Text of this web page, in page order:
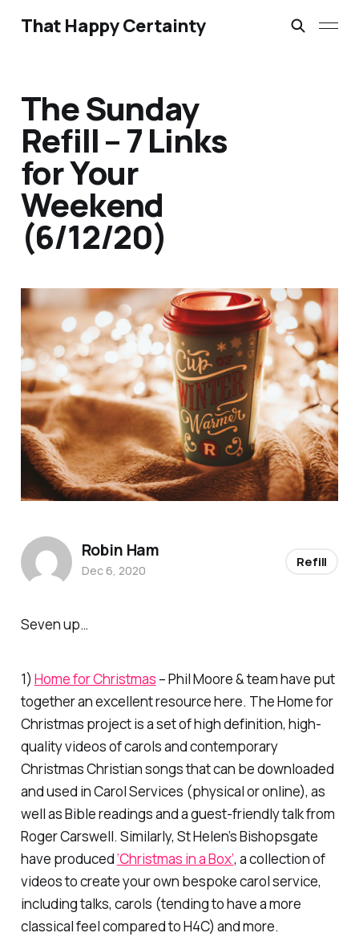
That Happy Certainty
The Sunday
Refill – 7 Links
for Your
Weekend
(6/12/20)
Seven up…
1) Home for Christmas – Phil Moore & team have put
together an excellent resource here. The Home for
Christmas project is a set of high definition, high-
quality videos of carols and contemporary
Christmas Christian songs that can be downloaded
and used in Carol Services (physical or online), as
well as Bible readings and a guest-friendly talk from
Roger Carswell. Similarly, St Helen’s Bishopsgate
have produced‘Christmas in a Box’, a collection of
videos to create your own bespoke carol service,
including talks, carols (tending to have a more
classical feel compared to H4C) and more.
Robin Ham
Dec 6, 2020
Refill